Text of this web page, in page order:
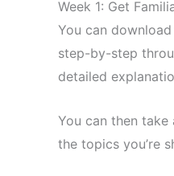
Week 1: Get
You can
step-by-step
detailed
You can then
the topics you’re